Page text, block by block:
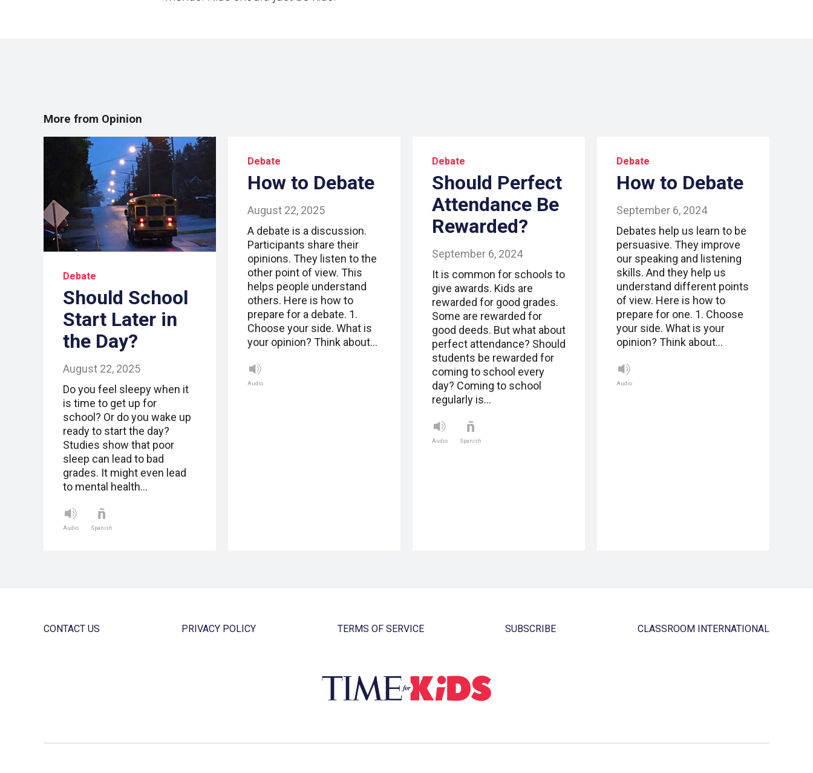
More from Opinion
Debate
Should School
Start Later in
the Day?
August 22, 2025
Do you feel sleepy when it
is time to get up for
school? Or do you wake up
ready to start the day?
Studies show that poor
sleep can lead to bad
grades. It might even lead
to mental health…
Audio Spanish
Debate
How to Debate
August 22, 2025
A debate is a discussion.
Participants share their
opinions. They listen to the
other point of view. This
helps people understand
others. Here is how to
prepare for a debate. 1.
Choose your side. What is
your opinion? Think about…
Audio
Debate
Should Perfect
Attendance Be
Rewarded?
September 6, 2024
It is common for schools to
give awards. Kids are
rewarded for good grades.
Some are rewarded for
good deeds. But what about
perfect attendance? Should
students be rewarded for
coming to school every
day? Coming to school
regularly is…
Audio Spanish
Debate
How to Debate
September 6, 2024
Debates help us learn to be
persuasive. They improve
our speaking and listening
skills. And they help us
understand different points
of view. Here is how to
prepare for one. 1. Choose
your side. What is your
opinion? Think about…
Audio
CONTACT US PRIVACY POLICY TERMS OF SERVICE SUBSCRIBE CLASSROOM INTERNATIONAL